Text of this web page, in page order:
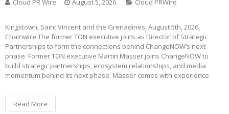
Cloud PR Wire August 5, 2026 Cloud PRWire
Kingstown, Saint Vincent and the Grenadines, August 5th, 2026,
Chainwire The former TON executive joins as Director of Strategic
Partnerships to form the connections behind ChangeNOW’s next
phase. Former TON executive Martin Masser joins ChangeNOW to
build strategic partnerships, ecosystem relationships, and media
momentum behind its next phase. Masser comes with experience
Read More